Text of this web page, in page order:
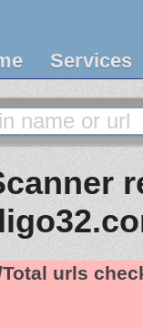
Services
urls